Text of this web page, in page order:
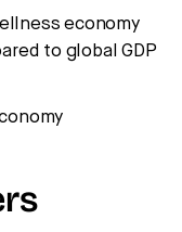
economy
to global GDP